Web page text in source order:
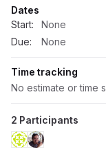
Dates
Start:
None
Due:
None
Time tracking
No estimate or time
2 Participants